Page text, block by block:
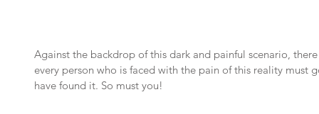
Against the backdrop of this dark and painful scenario,
every person who is faced with the pain of this reality must
have found it. So must you!